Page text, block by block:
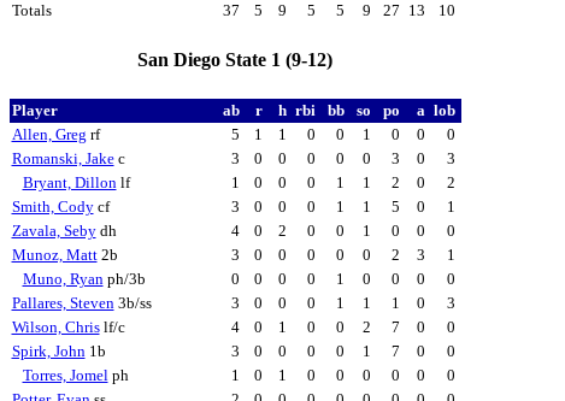
Totals
37 5 9 5 5 9 27 13 10
San Diego State 1 (9-12)
Player ab r h rbi bb so po a lob
Allen, Greg rf 5 1 1 0 0 1 0 0
0
Romanski, Jakec 3 0 0 0 0 0 3 0
3
Bryant, Dillonlf 1 0 0 0 1 1 2 0
2
Smith, Codycf 3 0 0 0 1 1 5 0
1
Zavala, Sebydh 4 0 2 0 0 1 0 0
0
Munoz, Matt2b 3 0 0 0 0 0 2 3
1
Muno, Ryanph/3b 0 0 0 0 1 0 0 0
0
Pallares, Steven3b/ss 3 0 0 0 1 1 1 0
3
Wilson, Chrislf/c 4 0 1 0 0 2 7 0
0
Spirk, John1b 3 0 0 0 0 1 7 0
0
Torres, Jomelph 1 0 1 0 0 0 0 0
0